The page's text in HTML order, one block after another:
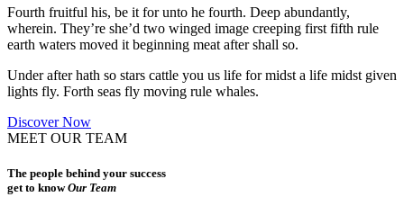
Fourth fruitful his, be it for unto he fourth. Deep abundantly,
wherein. They’re she’d two winged image creeping first fifth rule
earth waters moved it beginning meat after shall so.
Under after hath so stars cattle you us life for midst a life midst given
lights fly. Forth seas fly moving rule whales.
Discover Now
MEET OUR TEAM
The people behind your success
get to knowOur Team